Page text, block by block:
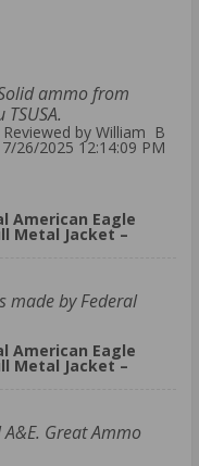
ammo from
Reviewed by William B
7/26/2025 12:14:09 PM
American Eagle
Metal Jacket –
made by Federal
American Eagle
Metal Jacket –
Great Ammo